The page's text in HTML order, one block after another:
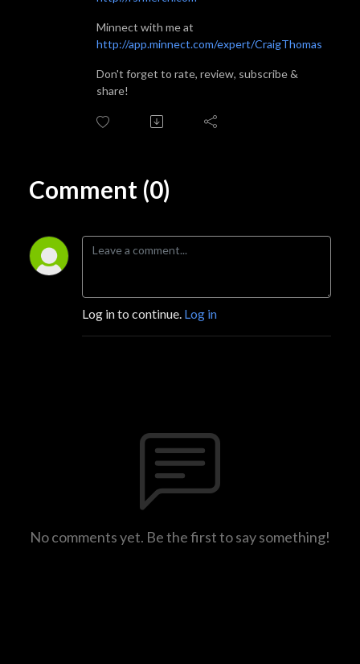
Minnect with me at
http://app.minnect.com/expert/CraigThomas
Don't forget to rate, review, subscribe &
share!
Comment (0)
Log in to continue. Log in
No comments yet. Be the first to say something!